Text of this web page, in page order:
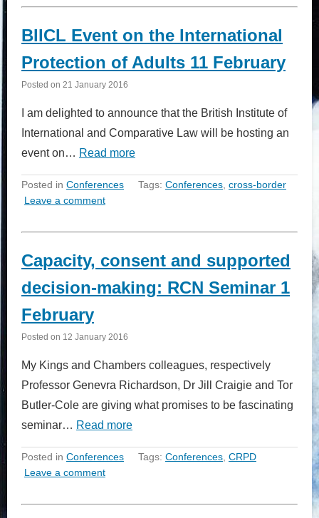
BIICL Event on the International
Protection of Adults 11 February
Posted on 21 January 2016
I am delighted to announce that the British Institute of
International and Comparative Law will be hosting an
event on… Read more
Posted in Conferences Tags: Conferences, cross-border
Leave a comment
Capacity, consent and supported
decision-making: RCN Seminar 1
February
Posted on 12 January 2016
My Kings and Chambers colleagues, respectively
Professor Genevra Richardson, Dr Jill Craigie and Tor
Butler-Cole are giving what promises to be fascinating
seminar… Read more
Posted in Conferences Tags: Conferences, CRPD
Leave a comment